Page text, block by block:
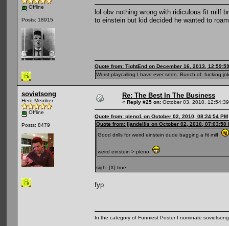
Offline
Posts: 18915
lol obv nothing wrong with ridiculous fit milf
to einstein but kid decided he wanted to
Quote from: TightEnd on December 16, 2013,
Worst playcalling I have ever seen. Bunch of fucking
sovietsong
Hero Member
Offline
Posts: 8479
Re: The Best In The Business
« Reply #25 on: October 03, 2010,
Quote from: pleno1 on October 02, 2010, 08:24:54 PM
Quote from: jjandellis on October 02, 2010, 07:03:50
Good drills for weird einstein dude bagging a fit milf
weird einstein > pleno
sigh. [X] true.
fyp
In the category of Funniest Poster I nominate